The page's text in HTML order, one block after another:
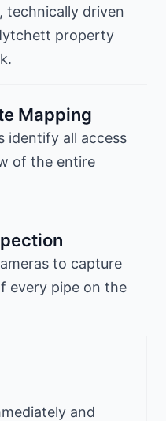
technically driven
property
Mapping
identify all access
of the entire
to capture
every pipe on the
and